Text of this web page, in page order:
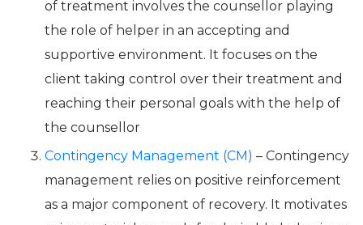
of treatment involves the counsellor playing
the role of helper in an accepting and
supportive environment. It focuses on the
client taking control over their treatment and
reaching their personal goals with the help of
the counsellor
Contingency Management (CM) – Contingency
management relies on positive reinforcement
as a major component of recovery. It motivates